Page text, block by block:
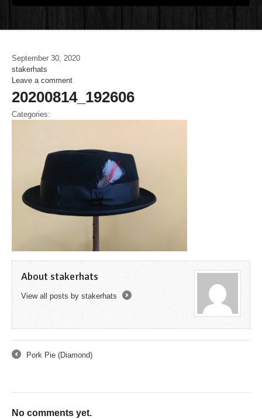
September 30, 2020
stakerhats
Leave a comment
20200814_192606
Categories:
About stakerhats
View all posts by stakerhats
Pork Pie (Diamond)
No comments yet.